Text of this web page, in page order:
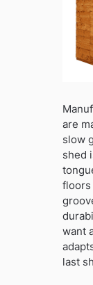
are
slow
shed
floors
want
last